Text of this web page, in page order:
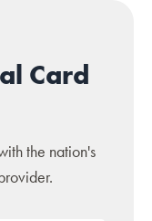
Card
the nation's